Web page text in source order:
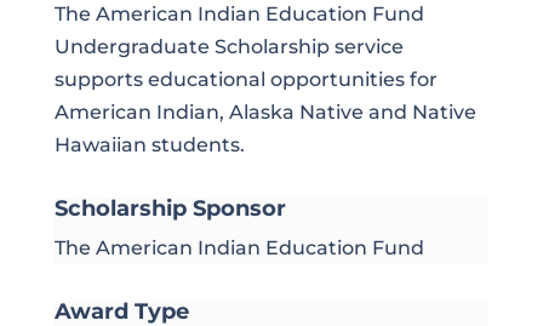
The American Indian Education Fund
Undergraduate Scholarship service
supports educational opportunities for
American Indian, Alaska Native and Native
Hawaiian students.
Scholarship Sponsor
The American Indian Education Fund
Award Type